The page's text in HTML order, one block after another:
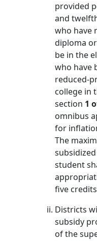
provided
and
who have
diploma
be in the
who have
reduced-
college in
section 1
omnibus
for
The
student
five
Districts
subsidy
of the